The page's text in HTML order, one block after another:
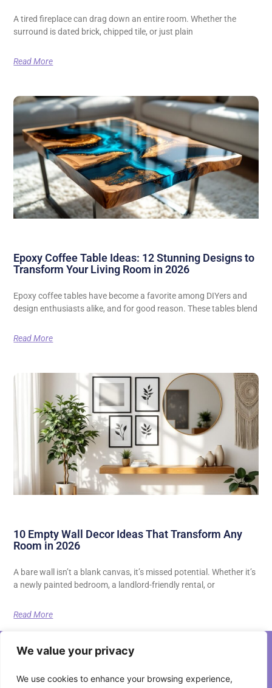
We value your privacy
We use cookies to enhance your browsing experience,
A tired fireplace can drag down an entire room. Whether the
surround is dated brick, chipped tile, or just plain
Read More
Epoxy Coffee Table Ideas: 12 Stunning Designs to
Transform Your Living Room in 2026
Epoxy coffee tables have become a favorite among DIYers and
design enthusiasts alike, and for good reason. These tables blend
Read More
10 Empty Wall Decor Ideas That Transform Any
Room in 2026
A bare wall isn’t a blank canvas, it’s missed potential. Whether it’s
a newly painted bedroom, a landlord-friendly rental, or
Read More